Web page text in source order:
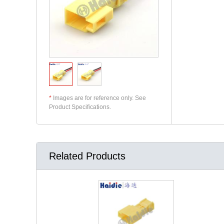
* Images are for reference only. See
Product Specifications.
Related Products